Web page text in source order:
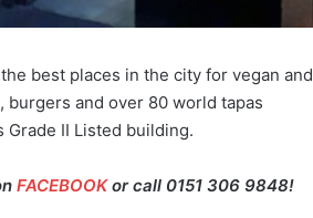
best places in the city for vegan and
and over 80 world tapas
II Listed building.
FACEBOOKor call 0151 306 9848!